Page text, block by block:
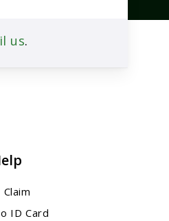
us.
ID Card